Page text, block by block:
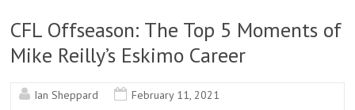
CFL Offseason: The Top 5 Moments of
Mike Reilly’s Eskimo Career
Ian Sheppard
February 11, 2021